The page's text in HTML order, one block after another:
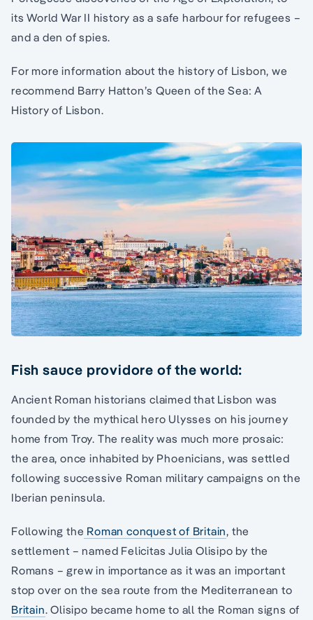
its World War II history as a safe harbour for refugees –
and a den of spies.
For more information about the history of Lisbon, we
recommend Barry Hatton’s Queen of the Sea: A
History of Lisbon.
Fish sauce providore of the world:
Ancient Roman historians claimed that Lisbon was
founded by the mythical hero Ulysses on his journey
home from Troy. The reality was much more prosaic:
the area, once inhabited by Phoenicians, was settled
following successive Roman military campaigns on the
Iberian peninsula.
Following the Roman conquest of Britain, the
settlement – named Felicitas Julia Olisipo by the
Romans – grew in importance as it was an important
stop over on the sea route from the Mediterranean to
Britain. Olisipo became home to all the Roman signs of